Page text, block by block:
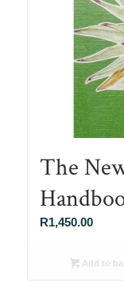
The
R1,450.00
Add to